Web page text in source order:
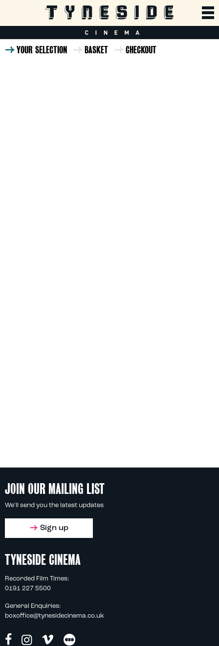
YOUR SELECTION BASKET CHECKOUT
JOIN OUR MAILING LIST
We'll send you the latest updates
Sign up
TYNESIDE CINEMA
Recorded Film Times:
0191 227 5500
General Enquiries:
boxoffice@tynesidecinema.co.uk